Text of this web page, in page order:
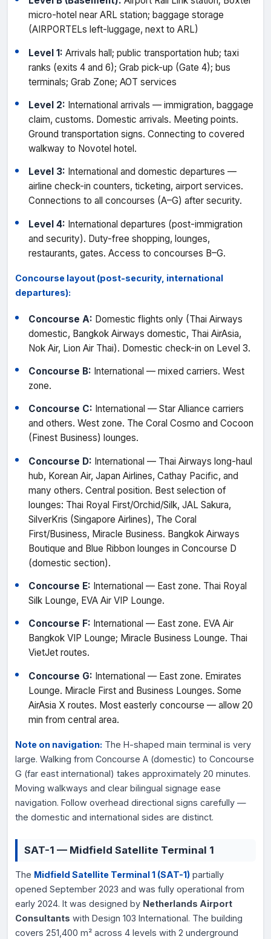
micro-hotel near ARL station; baggage storage
(AIRPORTELs left-luggage, next to ARL)
Level 1: Arrivals hall; public transportation hub; taxi
ranks (exits 4 and 6); Grab pick-up (Gate 4); bus
terminals; Grab Zone; AOT services
Level 2: International arrivals — immigration, baggage
claim, customs. Domestic arrivals. Meeting points.
Ground transportation signs. Connecting to covered
walkway to Novotel hotel.
Level 3: International and domestic departures —
airline check-in counters, ticketing, airport services.
Connections to all concourses (A–G) after security.
Level 4: International departures (post-immigration
and security). Duty-free shopping, lounges,
restaurants, gates. Access to concourses B–G.
Concourse layout (post-security, international
departures):
Concourse A: Domestic flights only (Thai Airways
domestic, Bangkok Airways domestic, Thai AirAsia,
Nok Air, Lion Air Thai). Domestic check-in on Level 3.
Concourse B: International — mixed carriers. West
zone.
Concourse C: International — Star Alliance carriers
and others. West zone. The Coral Cosmo and Cocoon
(Finest Business) lounges.
Concourse D: International — Thai Airways long-haul
hub, Korean Air, Japan Airlines, Cathay Pacific, and
many others. Central position. Best selection of
lounges: Thai Royal First/Orchid/Silk, JAL Sakura,
SilverKris (Singapore Airlines), The Coral
First/Business, Miracle Business. Bangkok Airways
Boutique and Blue Ribbon lounges in Concourse D
(domestic section).
Concourse E: International — East zone. Thai Royal
Silk Lounge, EVA Air VIP Lounge.
Concourse F: International — East zone. EVA Air
Bangkok VIP Lounge; Miracle Business Lounge. Thai
VietJet routes.
Concourse G: International — East zone. Emirates
Lounge. Miracle First and Business Lounges. Some
AirAsia X routes. Most easterly concourse — allow 20
min from central area.
Note on navigation: The H-shaped main terminal is very
large. Walking from Concourse A (domestic) to Concourse
G (far east international) takes approximately 20 minutes.
Moving walkways and clear bilingual signage ease
navigation. Follow overhead directional signs carefully —
the domestic and international sides are distinct.
SAT-1 — Midfield Satellite Terminal 1
The Midfield Satellite Terminal 1 (SAT-1) partially
opened September 2023 and was fully operational from
early 2024. It was designed by Netherlands Airport
Consultants with Design 103 International. The building
covers 251,400 m² across 4 levels with 2 underground